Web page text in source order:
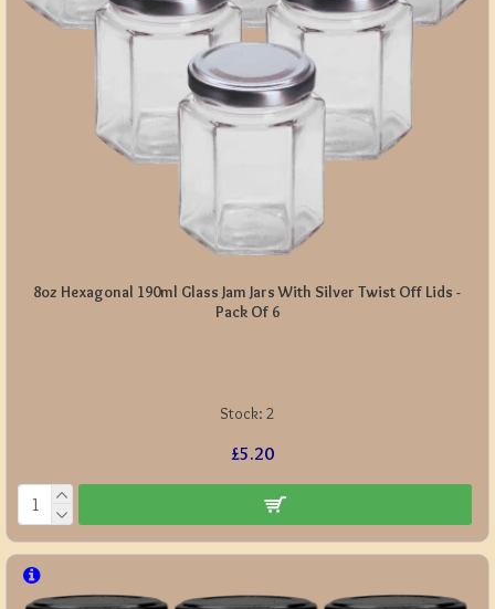
Stock: 2
8oz Hexagonal 190ml Glass Jam Jars With Silver Twist Off Lids -
Pack Of 6
£5.20